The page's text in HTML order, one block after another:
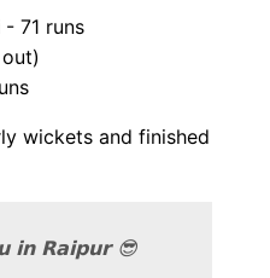
- 71 runs
wickets and finished
𝗥𝗮𝗶𝗽𝘂𝗿 😎